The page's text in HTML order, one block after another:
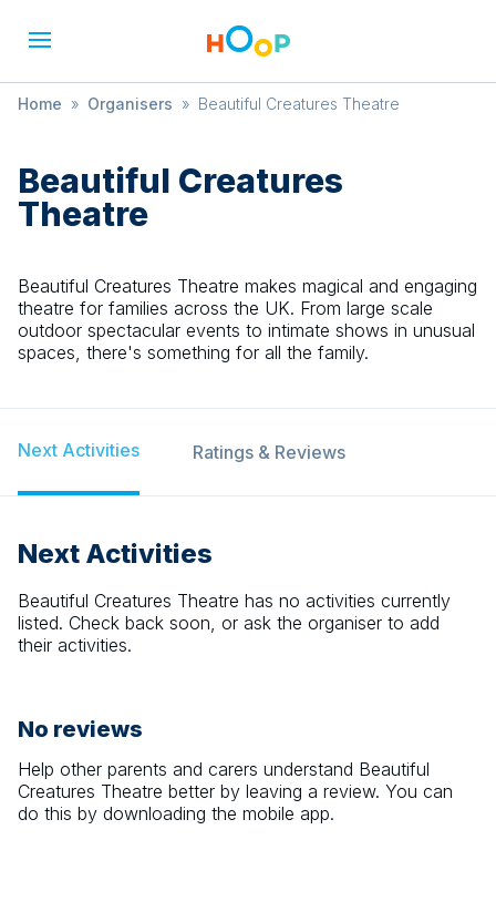
Home » Organisers » Beautiful Creatures Theatre
Beautiful Creatures
Theatre
Beautiful Creatures Theatre makes magical and engaging
theatre for families across the UK. From large scale
outdoor spectacular events to intimate shows in unusual
spaces, there's something for all the family.
Next Activities Ratings & Reviews
Next Activities
Beautiful Creatures Theatre has no activities currently
listed. Check back soon, or ask the organiser to add
their activities.
No reviews
Help other parents and carers understand Beautiful
Creatures Theatre better by leaving a review. You can
do this by downloading the mobile app.